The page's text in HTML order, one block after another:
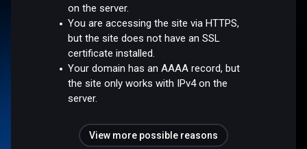
on the server.
You are accessing the site via HTTPS,
but the site does not have an SSL
certificate installed.
Your domain has an AAAA record, but
the site only works with IPv4 on the
server.
View more possible reasons